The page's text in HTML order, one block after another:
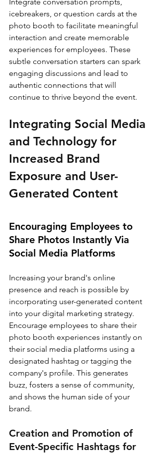
icebreakers, or question cards at the
photo booth to facilitate meaningful
interaction and create memorable
experiences for employees. These
subtle conversation starters can spark
engaging discussions and lead to
authentic connections that will
continue to thrive beyond the event.
Integrating Social Media
and Technology for
Increased Brand
Exposure and User-
Generated Content
Encouraging Employees to
Share Photos Instantly Via
Social Media Platforms
Increasing your brand's online
presence and reach is possible by
incorporating user-generated content
into your digital marketing strategy.
Encourage employees to share their
photo booth experiences instantly on
their social media platforms using a
designated hashtag or tagging the
company's profile. This generates
buzz, fosters a sense of community,
and shows the human side of your
brand.
Creation and Promotion of
Event-Specific Hashtags for